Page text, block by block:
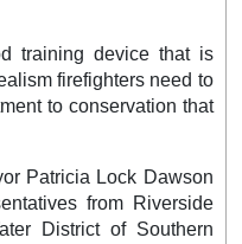
training device that is
firefighters need to
to conservation that
Patricia Lock Dawson
from Riverside
District of Southern